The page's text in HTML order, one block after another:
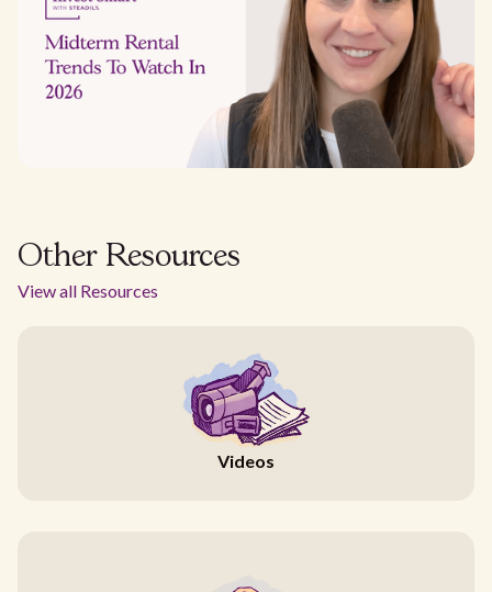
Other Resources
View all Resources
Videos